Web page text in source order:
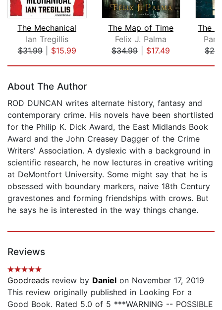
The Mechanical
Ian Tregillis
$31.99| $15.99
The Map of Time
Felix J. Palma
$34.99| $17.49
About The Author
ROD DUNCAN writes alternate history, fantasy and
contemporary crime. His novels have been shortlisted
for the Philip K. Dick Award, the East Midlands Book
Award and the John Creasey Dagger of the Crime
Writers' Association. A dyslexic with a background in
scientific research, he now lectures in creative writing
at DeMontfort University. Some might say that he is
obsessed with boundary markers, naive 18th Century
gravestones and forming friendships with crows. But
he says he is interested in the way things change.
Reviews
Goodreads review by Daniel on November 17, 2019
This review originally published in Looking For a
Good Book. Rated 5.0 of 5 ***WARNING -- POSSIBLE